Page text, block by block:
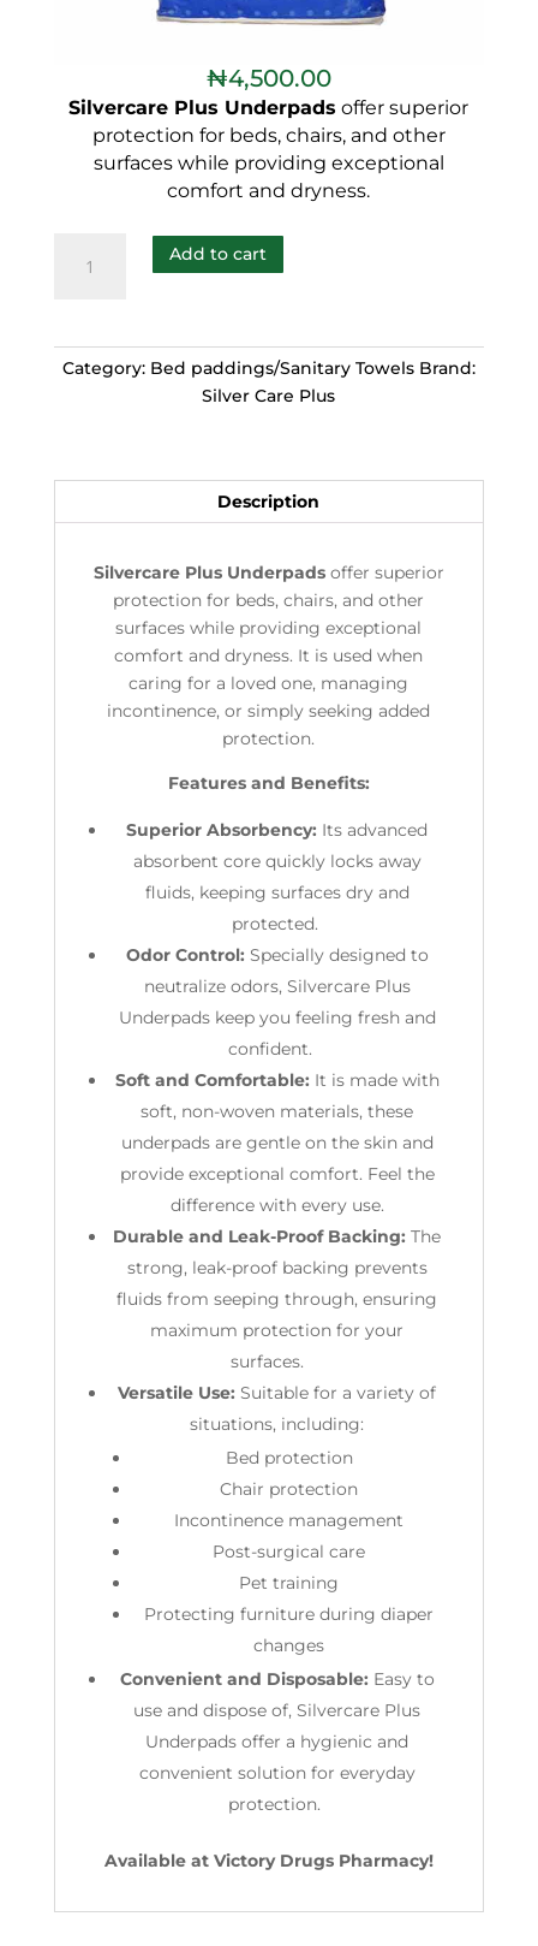
₦4,500.00
Silvercare Plus Underpads offer superior
protection for beds, chairs, and other
surfaces while providing exceptional
comfort and dryness.
Add to cart
Category: Bed paddings/Sanitary Towels Brand:
Silver Care Plus
Description
Silvercare Plus Underpadsoffer superior
protection for beds, chairs, and other
surfaces while providing exceptional
comfort and dryness. It is used when
caring for a loved one, managing
incontinence, or simply seeking added
protection.
Features and Benefits:
Superior Absorbency: Its advanced
absorbent core quickly locks away
fluids, keeping surfaces dry and
protected.
Odor Control: Specially designed to
neutralize odors, Silvercare Plus
Underpads keep you feeling fresh and
confident.
Soft and Comfortable: It is made with
soft, non-woven materials, these
underpads are gentle on the skin and
provide exceptional comfort. Feel the
difference with every use.
Durable and Leak-Proof Backing:The
strong, leak-proof backing prevents
fluids from seeping through, ensuring
maximum protection for your
surfaces.
Versatile Use:Suitable for a variety of
situations, including:
Bed protection
Chair protection
Incontinence management
Post-surgical care
Pet training
Protecting furniture during diaper
changes
Convenient and Disposable: Easy to
use and dispose of, Silvercare Plus
Underpads offer a hygienic and
convenient solution for everyday
protection.
Available at Victory Drugs Pharmacy!